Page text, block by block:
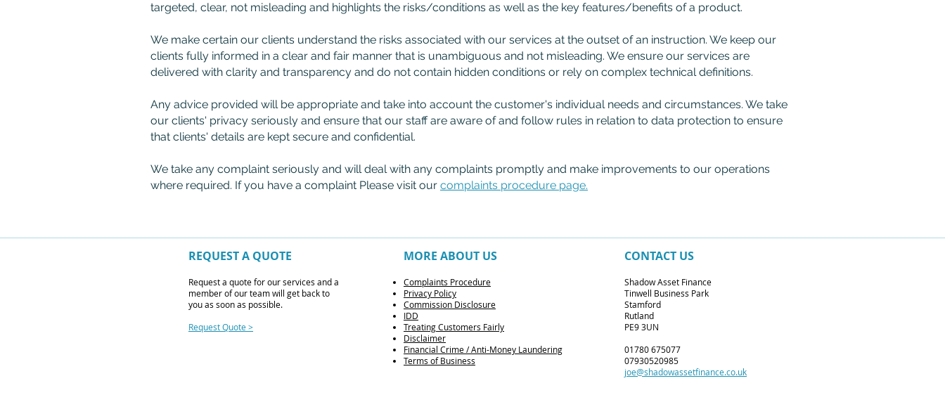
targeted, clear, not misleading and highlights the risks/conditions as well as the key features/benefits of a product.
We make certain our clients understand the risks associated with our services at the outset of an instruction. We keep our
clients fully informed in a clear and fair manner that is unambiguous and not misleading. We ensure our services are
delivered with clarity and transparency and do not contain hidden conditions or rely on complex technical definitions.
Any advice provided will be appropriate and take into account the customer's individual needs and circumstances. We take
our clients' privacy seriously and ensure that our staff are aware of and follow rules in relation to data protection to ensure
that clients' details are kept secure and confidential.
We take any complaint seriously and will deal with any complaints promptly and make improvements to our operations
where required. If you have a complaint Please visit our complaints procedure page.
REQUEST A QUOTE MORE ABOUT US
Request a quote for our services and a
member of our team will get back to
you as soon as possible.
Request Quote >
Complaints Procedure
Privacy Policy
Commission Disclosure
IDD
Treating Customers Fairly
Disclaimer
Financial Crime / Anti-Money Laundering
Terms of Business
CONTACT US
Shadow Asset Finance
Tinwell Business Park
Stamford
Rutland
PE9 3UN
01780 675077
07930520985
joe@shadowassetfinance.co.uk